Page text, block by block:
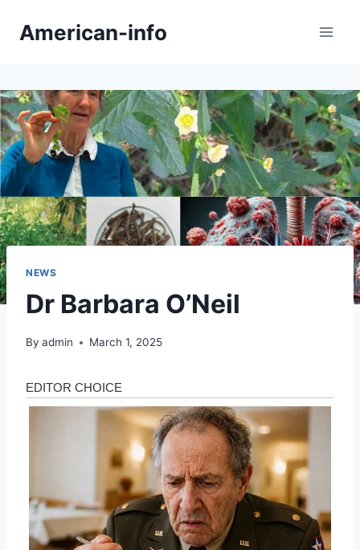
American-info
NEWS
Dr Barbara O’Neil
By admin March 1, 2025